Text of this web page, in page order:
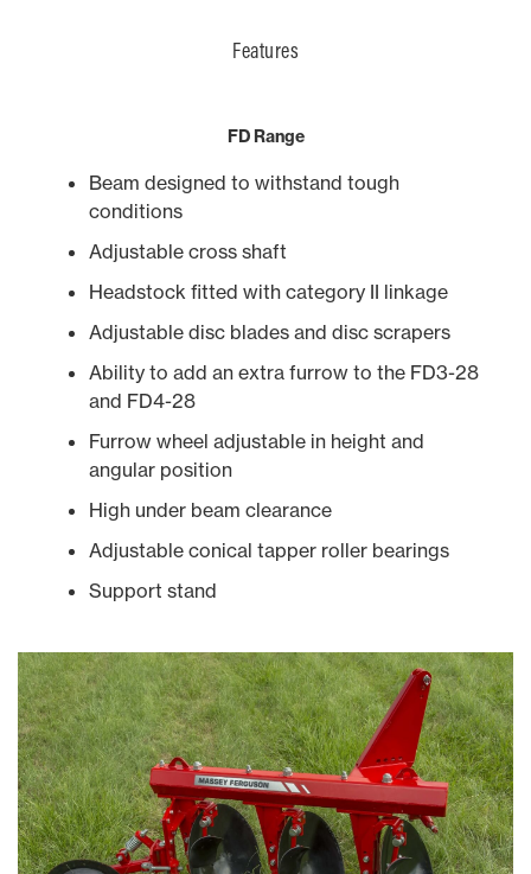
Features
FD Range
Beam designed to withstand tough
conditions
Adjustable cross shaft
Headstock fitted with category II linkage
Adjustable disc blades and disc scrapers
Ability to add an extra furrow to the FD3-28
and FD4-28
Furrow wheel adjustable in height and
angular position
High under beam clearance
Adjustable conical tapper roller bearings
Support stand